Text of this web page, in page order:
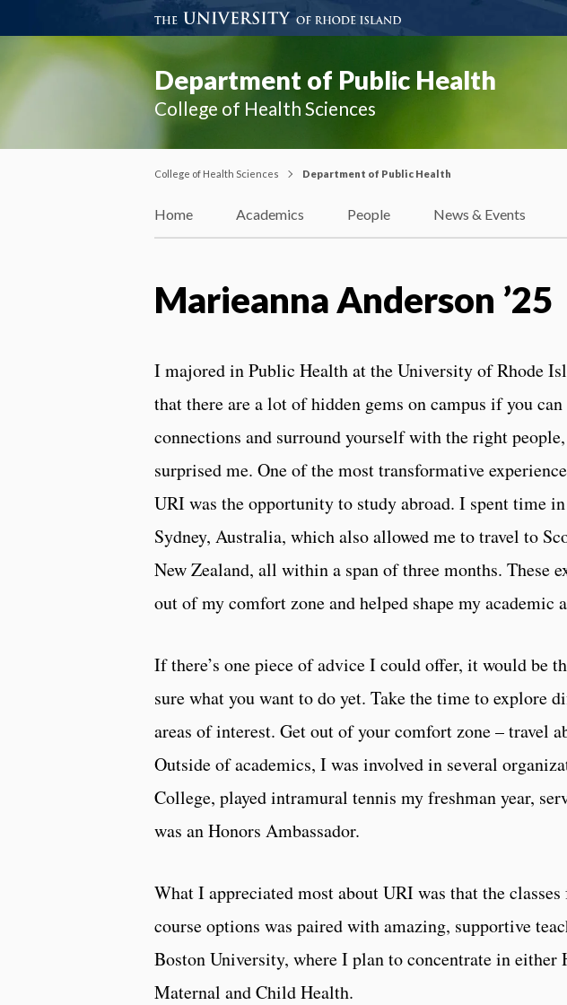
Department of Public Health
College of Health Sciences
College of Health Sciences Department of Public Health
Home Academics People News & Events
Marieanna Anderson ’25
I majored in Public Health at the University of Rhode
that there are a lot of hidden gems on campus if you
connections and surround yourself with the right
surprised me. One of the most transformative
URI was the opportunity to study abroad. I spent time
Sydney, Australia, which also allowed me to travel to
New Zealand, all within a span of three months. These
out of my comfort zone and helped shape my academic
If there’s one piece of advice I could offer, it would be
sure what you want to do yet. Take the time to explore
areas of interest. Get out of your comfort zone – travel
Outside of academics, I was involved in several
College, played intramural tennis my freshman year,
was an Honors Ambassador.
What I appreciated most about URI was that the
course options was paired with amazing, supportive
Boston University, where I plan to concentrate in
Maternal and Child Health.